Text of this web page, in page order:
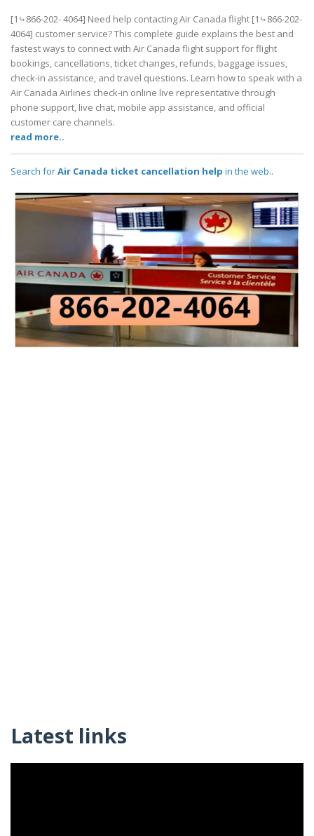
[1⤷866-202- 4064] Need help contacting Air Canada flight [1⤷866-202-
4064] customer service? This complete guide explains the best and
fastest ways to connect with Air Canada flight support for flight
bookings, cancellations, ticket changes, refunds, baggage issues,
check-in assistance, and travel questions. Learn how to speak with a
Air Canada Airlines check-in online live representative through
phone support, live chat, mobile app assistance, and official
customer care channels.
read more..
Search forAir Canada ticket cancellation help in the web..
Latest links